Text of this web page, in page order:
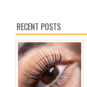
RECENT POSTS